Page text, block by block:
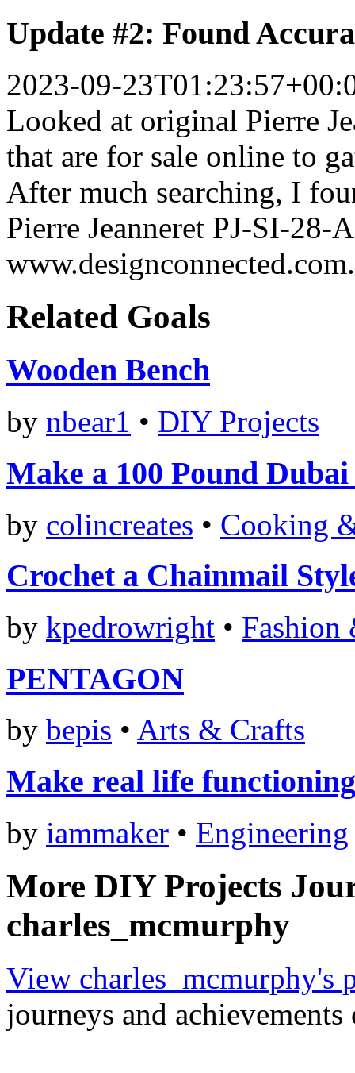
Update #2: Found
2023-09-
Looked at original Pierre
that are for sale online to
After much searching, I
Pierre Jeanneret PJ-SI-
www.designconnected.com.
Related Goals
Wooden Bench
by nbear1 • DIY Projects
Make a 100 Pound
by colincreates • Cooking
Crochet a Chainmail
by kpedrowright • Fashion
PENTAGON
by bepis • Arts & Crafts
Make real life
by iammaker • Engineering
More DIY Projects
charles_mcmurphy
View charles_mcmurphy's
journeys and achievements